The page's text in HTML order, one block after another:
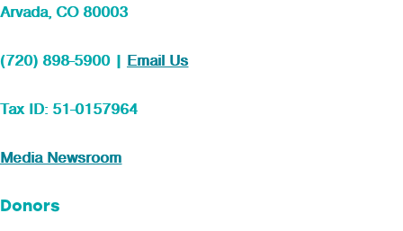
Arvada, CO 80003
(720) 898-5900 | Email Us
Tax ID: 51-0157964
Media Newsroom
Donors